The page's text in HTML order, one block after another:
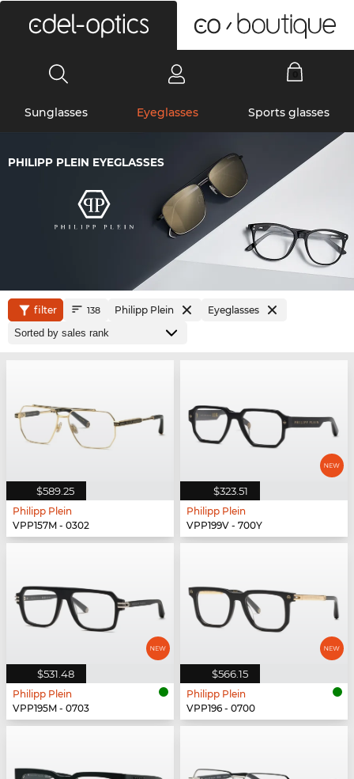
Sunglasses Eyeglasses Sports glasses
PHILIPP PLEIN EYEGLASSES
filter 138 Philipp Plein Eyeglasses
$589.25
Philipp Plein
VPP157M - 0302
$323.51
Philipp Plein
VPP199V - 700Y
$531.48
Philipp Plein
VPP195M - 0703
$566.15
Philipp Plein
VPP196 - 0700